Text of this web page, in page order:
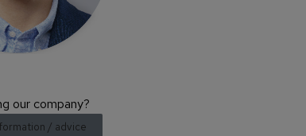
our company?
/ advice